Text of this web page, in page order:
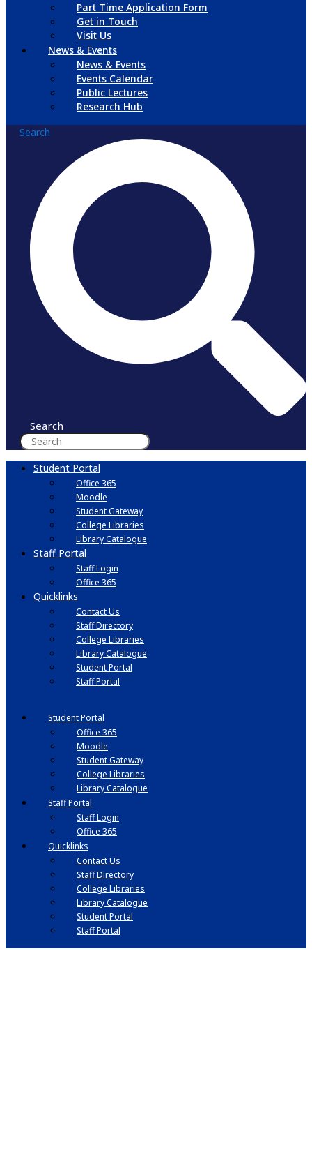
Part Time Application Form
Get in Touch
Visit Us
News & Events
News & Events
Events Calendar
Public Lectures
Research Hub
Search
Search
Student Portal
Office 365
Moodle
Student Gateway
College Libraries
Library Catalogue
Staff Portal
Staff Login
Office 365
Quicklinks
Contact Us
Staff Directory
College Libraries
Library Catalogue
Student Portal
Staff Portal
Student Portal
Office 365
Moodle
Student Gateway
College Libraries
Library Catalogue
Staff Portal
Staff Login
Office 365
Quicklinks
Contact Us
Staff Directory
College Libraries
Library Catalogue
Student Portal
Staff Portal